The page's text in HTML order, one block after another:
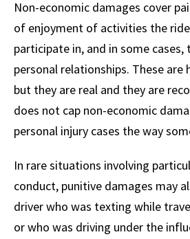
Non-economic damages cover
of enjoyment of activities the
participate in, and in some
personal relationships. These
but they are real and they are
does not cap non-economic
personal injury cases the way
In rare situations involving
conduct, punitive damages may
driver who was texting while
or who was driving under the